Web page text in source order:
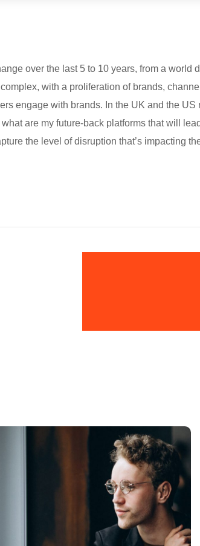
over the last 5 to 10 years, from a
with a proliferation of brands,
engage with brands. In the UK and the
are my future-back platforms that will
the level of disruption that’s impacting